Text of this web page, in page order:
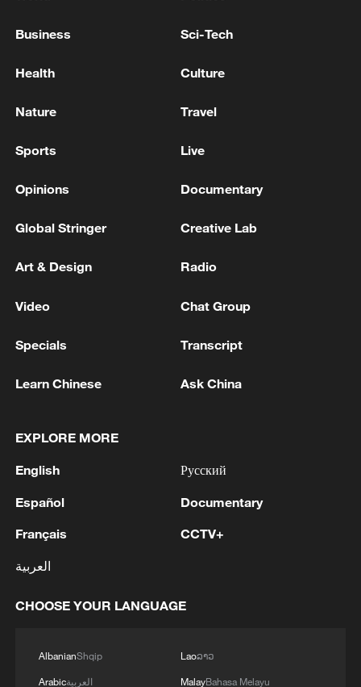
non-nuclear principles
Iran says no US talks underway, Strait of
Hormuz not reopened
RELATED STORIES
Business Sci-Tech
Health Culture
Nature Travel
Sports Live
Opinions Documentary
Global Stringer Creative Lab
Art & Design Radio
Video Chat Group
Specials Transcript
Learn Chinese Ask China
EXPLORE MORE
English
Español
Français
العربية
Русский
Documentary
CCTV+
CHOOSE YOUR LANGUAGE
AlbanianShqip
Arabicالعربية
Laoລາວ
MalayBahasa Melayu